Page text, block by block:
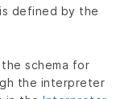
defined by the
schema for
the interpreter